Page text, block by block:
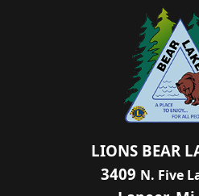
LIONS BEAR
3409 N. Five